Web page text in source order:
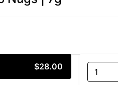
$28.00
1